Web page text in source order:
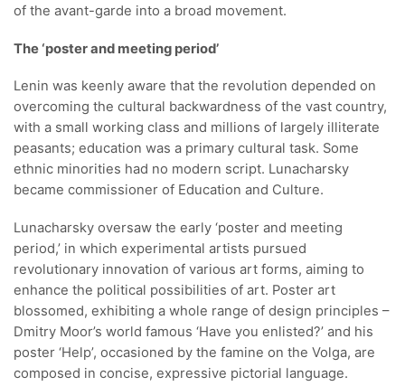
of the avant-garde into a broad movement.
The ‘poster and meeting period’
Lenin was keenly aware that the revolution depended on
overcoming the cultural backwardness of the vast country,
with a small working class and millions of largely illiterate
peasants; education was a primary cultural task. Some
ethnic minorities had no modern script. Lunacharsky
became commissioner of Education and Culture.
Lunacharsky oversaw the early ‘poster and meeting
period,’ in which experimental artists pursued
revolutionary innovation of various art forms, aiming to
enhance the political possibilities of art. Poster art
blossomed, exhibiting a whole range of design principles –
Dmitry Moor’s world famous ‘Have you enlisted?’ and his
poster ‘Help’, occasioned by the famine on the Volga, are
composed in concise, expressive pictorial language.